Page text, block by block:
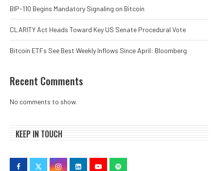
BIP-110 Begins Mandatory Signaling on Bitcoin
CLARITY Act Heads Toward Key US Senate Procedural Vote
Bitcoin ETFs See Best Weekly Inflows Since April: Bloomberg
Recent Comments
No comments to show.
KEEP IN TOUCH